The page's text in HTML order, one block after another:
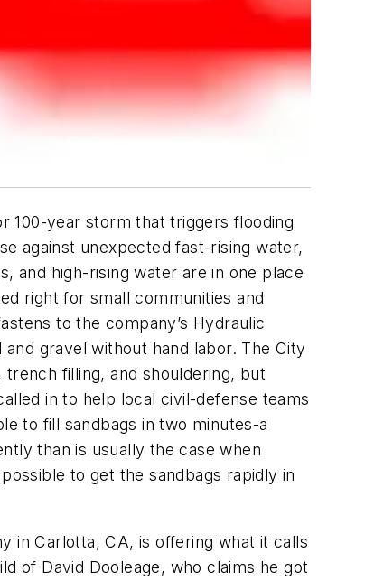
100-year storm that triggers flooding
against unexpected fast-rising water,
and high-rising water are in one place
right for small communities and
to the company’s Hydraulic
gravel without hand labor. The City
filling, and shouldering, but
in to help local civil-defense teams
to fill sandbags in two minutes-a
than is usually the case when
to get the sandbags rapidly in
in Carlotta, CA, is offering what it calls
of David Dooleage, who claims he got